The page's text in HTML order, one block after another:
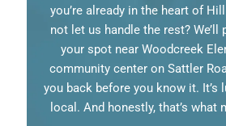
you’re already in the heart of
not let us handle the rest?
your spot near Woodcreek
community center on Sattler
you back before you know it. It’s
local. And honestly, that’s what